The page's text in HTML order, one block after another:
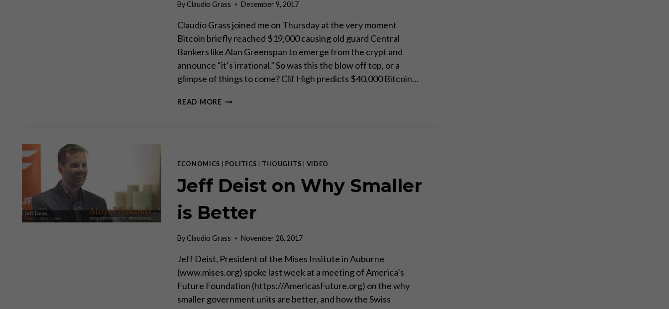
ByClaudio Grass December 9, 2017
Claudio Grass joined me on Thursday at the very moment
Bitcoin briefly reached $19,000 causing old guard Central
Bankers like Alan Greenspan to emerge from the crypt and
announce “it’s irrational.” So was this the blow off top, or a
glimpse of things to come? Clif High predicts $40,000 Bitcoin…
READ MOREBANKERS
GRASS
ECONOMICS POLITICS THOUGHTS VIDEO
Jeff Deist on Why Smaller
is Better
ByClaudio Grass November 28, 2017
Jeff Deist, President of the Mises Insitute in Auburne
(www.mises.org) spoke last week at a meeting of America’s
Future Foundation (https://AmericasFuture.org) on the why
smaller government units are better, and how the Swiss